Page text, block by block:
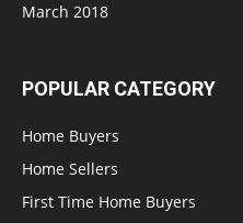
March 2018
POPULAR CATEGORY
Home Buyers
Home Sellers
First Time Home Buyers